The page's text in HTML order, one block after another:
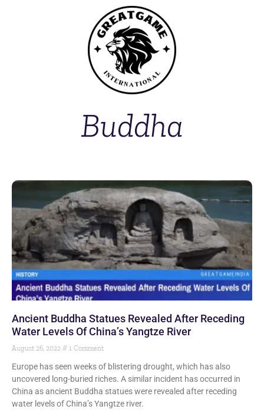
Buddha
Ancient Buddha Statues Revealed After Receding
Water Levels Of China’s Yangtze River
August 26, 2022 1 Comment
Europe has seen weeks of blistering drought, which has also
uncovered long-buried riches. A similar incident has occurred in
China as ancient Buddha statues were revealed after receding
water levels of China’s Yangtze river.